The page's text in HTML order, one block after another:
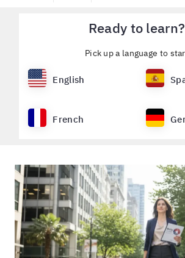
Ready to learn?
Pick up a language to
English
French